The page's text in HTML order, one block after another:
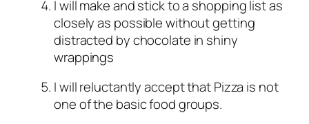
I will make and stick to a shopping list as
closely as possible without getting
distracted by chocolate in shiny
wrappings
I will reluctantly accept that Pizza is not
one of the basic food groups.